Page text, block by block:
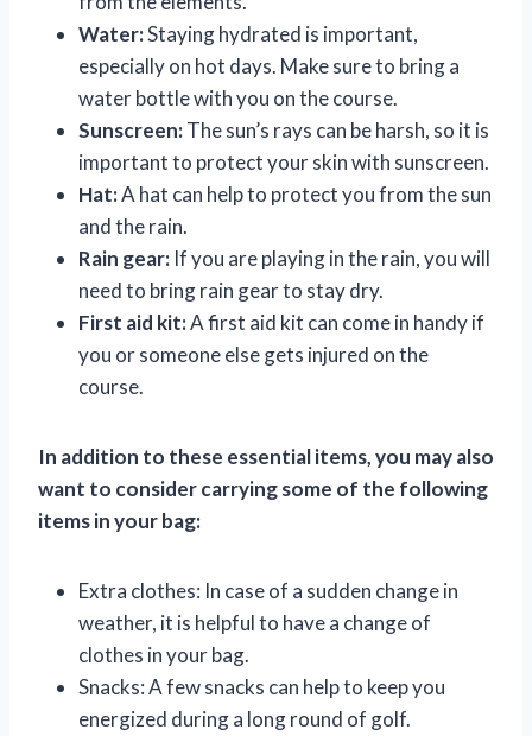
Water:Staying hydrated is important,
especially on hot days. Make sure to bring a
water bottle with you on the course.
Sunscreen:The sun’s rays can be harsh, so it is
important to protect your skin with sunscreen.
Hat:A hat can help to protect you from the sun
and the rain.
Rain gear: If you are playing in the rain, you will
need to bring rain gear to stay dry.
First aid kit:A first aid kit can come in handy if
you or someone else gets injured on the
course.
In addition to these essential items, you may also
want to consider carrying some of the following
items in your bag:
Extra clothes: In case of a sudden change in
weather, it is helpful to have a change of
clothes in your bag.
Snacks: A few snacks can help to keep you
energized during a long round of golf.